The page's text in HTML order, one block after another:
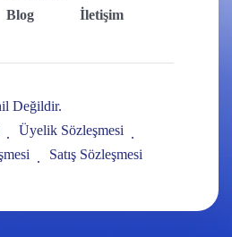
Blog İletişim
Değildir.
Üyelik Sözleşmesi
Satış Sözleşmesi